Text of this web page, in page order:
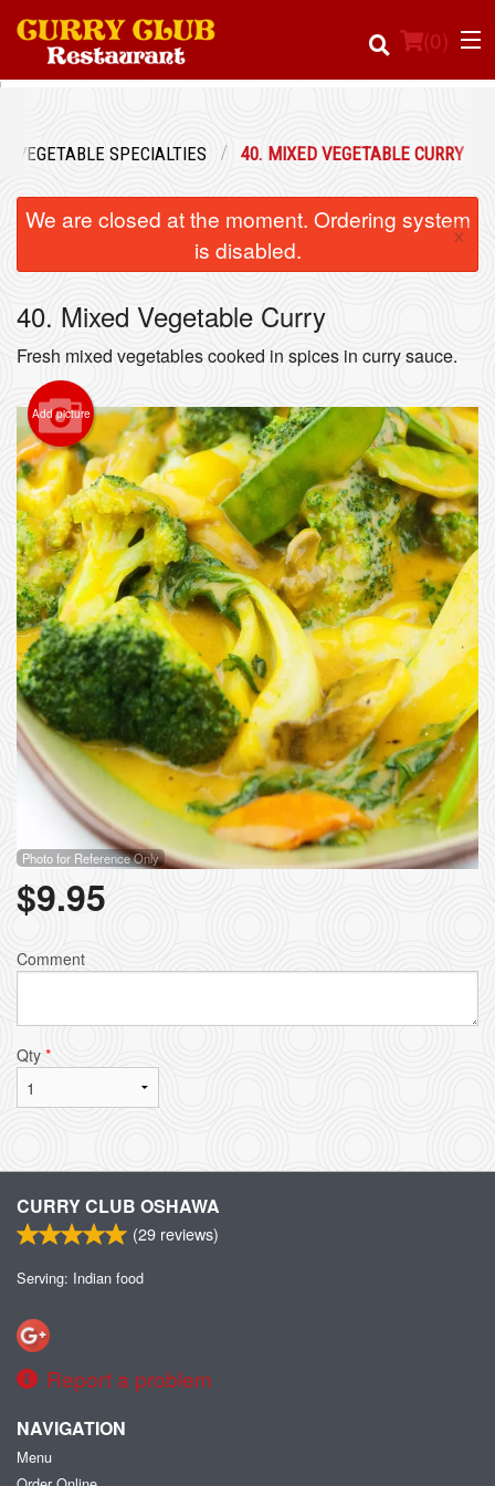
(0)
Registration
Cart (0)
Search
VEGETABLE SPECIALTIES 40. MIXED VEGETABLE CURRY
We are closed at the moment. Ordering system
is disabled.
×
40. Mixed Vegetable Curry
Fresh mixed vegetables cooked in spices in curry sauce.
Add picture
Photo for Reference Only
$9.95
Comment
Qty *
CURRY CLUB OSHAWA
(29 reviews)
Serving: Indian food
Report a problem
NAVIGATION
Menu